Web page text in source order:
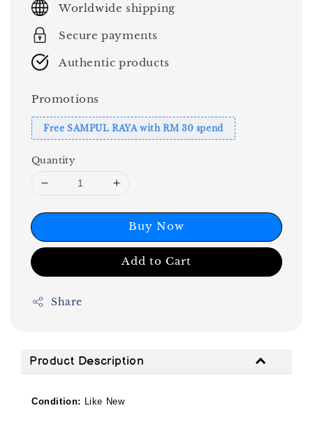
Worldwide shipping
Secure payments
Authentic products
Promotions
Free SAMPUL RAYA with RM 30 spend
Quantity
Buy Now
Add to Cart
Share
Product Description
Condition: Like New